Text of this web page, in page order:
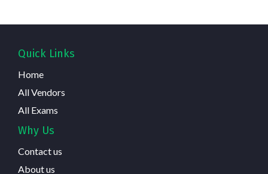
Quick Links
Home
All Vendors
All Exams
Why Us
Contact us
About us